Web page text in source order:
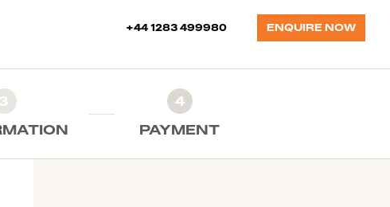
+44 1283 499980 ENQUIRE NOW
3
4
PAYMENT